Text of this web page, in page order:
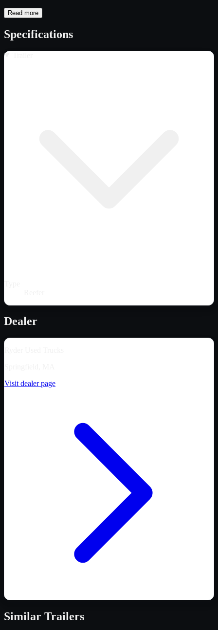
Read more
Specifications
Dealer
Visit dealer page
Similar Trailers